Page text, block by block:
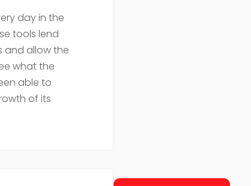
day in the
tools lend
and allow the
what the
able to
of its